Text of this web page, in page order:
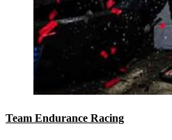
Team Endurance Racing